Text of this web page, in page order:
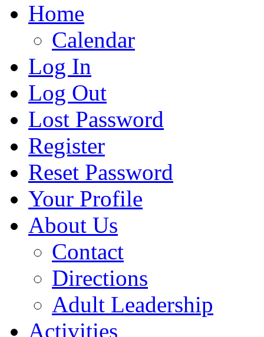
Home
Calendar
Log In
Log Out
Lost Password
Register
Reset Password
Your Profile
About Us
Contact
Directions
Adult Leadership
Activities